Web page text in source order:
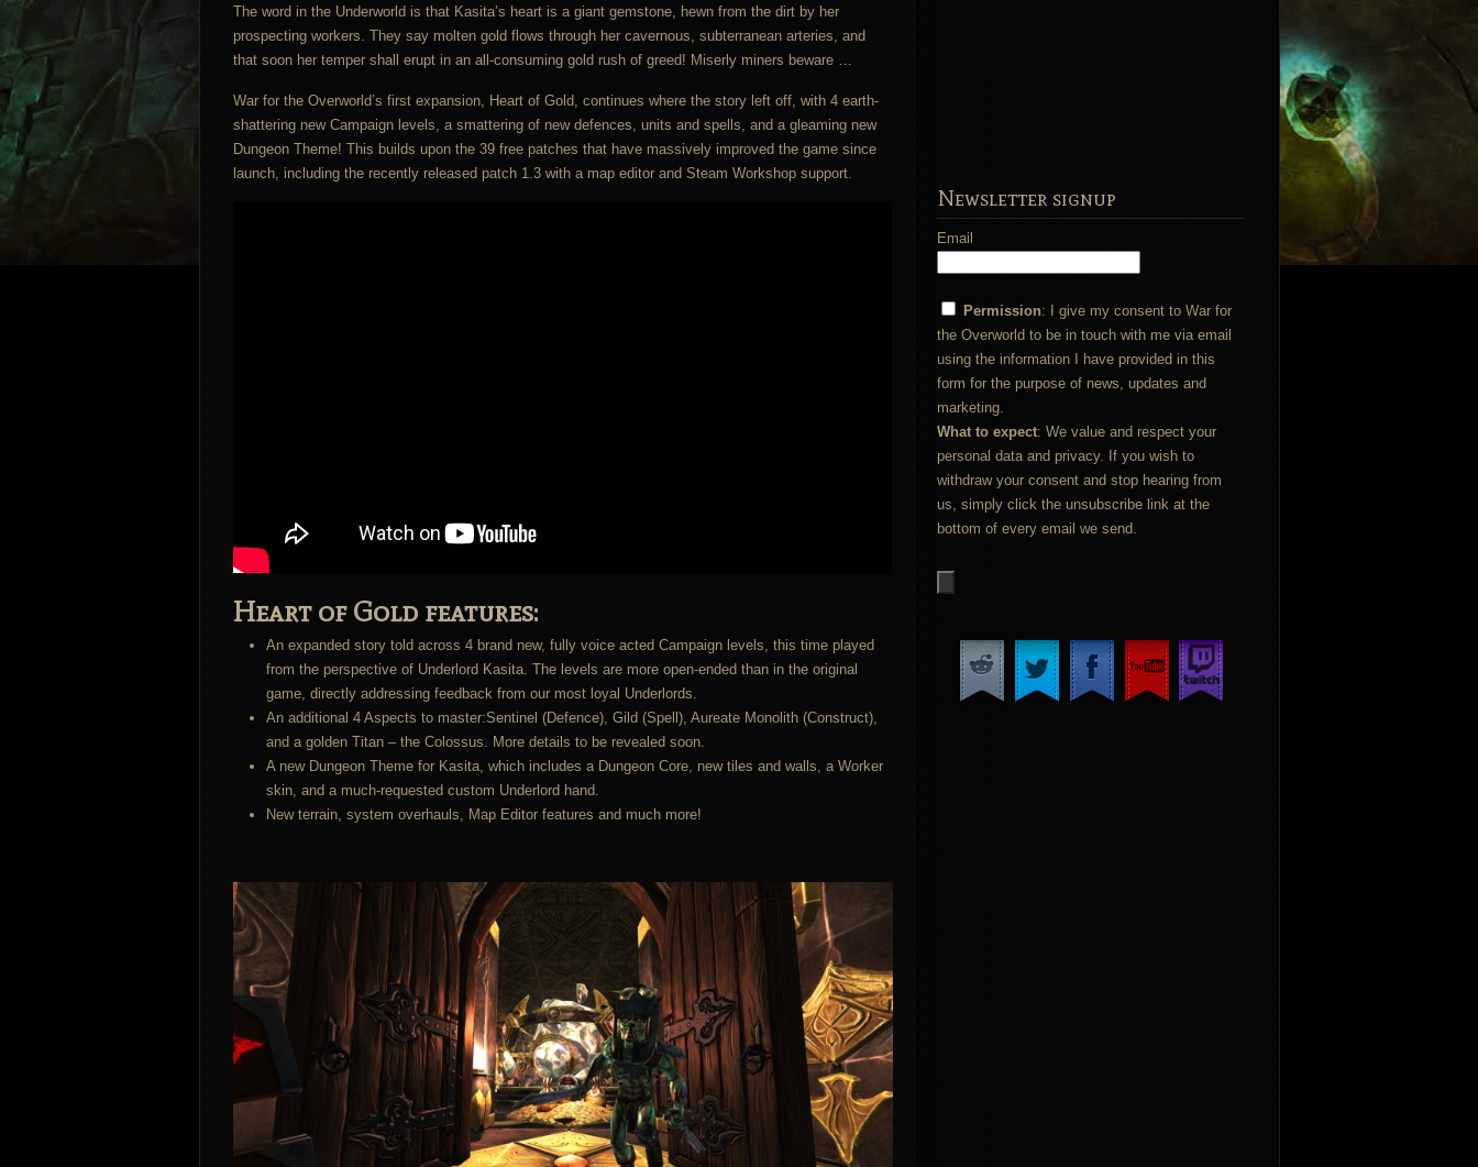
The word in the Underworld is that Kasita’s heart is a giant gemstone, hewn from the dirt by her
prospecting workers. They say molten gold flows through her cavernous, subterranean arteries, and
that soon her temper shall erupt in an all-consuming gold rush of greed! Miserly miners beware …
War for the Overworld’s first expansion, Heart of Gold, continues where the story left off, with 4 earth-
shattering new Campaign levels, a smattering of new defences, units and spells, and a gleaming new
Dungeon Theme! This builds upon the 39 free patches that have massively improved the game since
launch, including the recently released patch 1.3 with a map editor and Steam Workshop support.
Heart of Gold features:
An expanded story told across 4 brand new, fully voice acted Campaign levels, this time played
from the perspective of Underlord Kasita. The levels are more open-ended than in the original
game, directly addressing feedback from our most loyal Underlords.
An additional 4 Aspects to master:Sentinel (Defence), Gild (Spell), Aureate Monolith (Construct),
and a golden Titan – the Colossus. More details to be revealed soon.
A new Dungeon Theme for Kasita, which includes a Dungeon Core, new tiles and walls, a Worker
skin, and a much-requested custom Underlord hand.
New terrain, system overhauls, Map Editor features and much more!
Newsletter signup
Email
Permission: I give my consent to War for
the Overworld to be in touch with me via email
using the information I have provided in this
form for the purpose of news, updates and
marketing.
What to expect: We value and respect your
personal data and privacy. If you wish to
withdraw your consent and stop hearing from
us, simply click the unsubscribe link at the
bottom of every email we send.